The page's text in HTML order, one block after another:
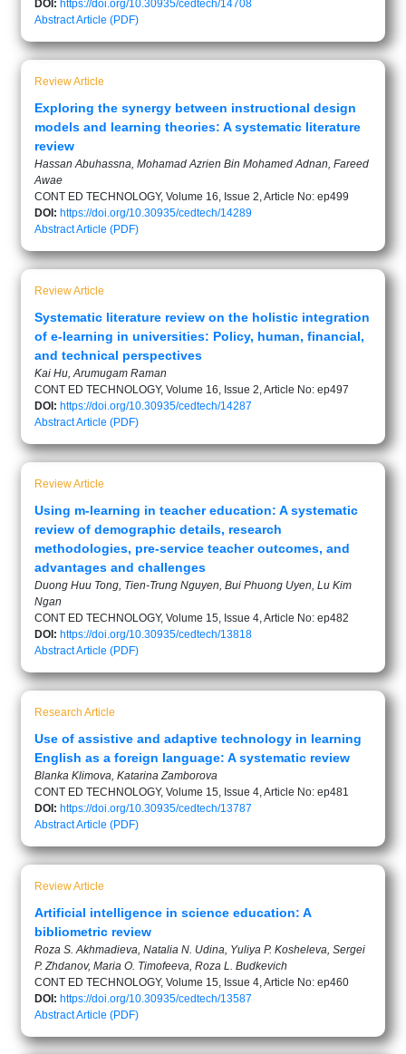
DOI: https://doi.org/10.30935/cedtech/14708
AbstractArticle (PDF)
Review Article
Exploring the synergy between instructional design
models and learning theories: A systematic literature
review
Hassan Abuhassna, Mohamad Azrien Bin Mohamed Adnan, Fareed
Awae
CONT ED TECHNOLOGY, Volume 16, Issue 2, Article No: ep499
DOI: https://doi.org/10.30935/cedtech/14289
AbstractArticle (PDF)
Review Article
Systematic literature review on the holistic integration
of e-learning in universities: Policy, human, financial,
and technical perspectives
Kai Hu, Arumugam Raman
CONT ED TECHNOLOGY, Volume 16, Issue 2, Article No: ep497
DOI: https://doi.org/10.30935/cedtech/14287
AbstractArticle (PDF)
Review Article
Using m-learning in teacher education: A systematic
review of demographic details, research
methodologies, pre-service teacher outcomes, and
advantages and challenges
Duong Huu Tong, Tien-Trung Nguyen, Bui Phuong Uyen, Lu Kim
Ngan
CONT ED TECHNOLOGY, Volume 15, Issue 4, Article No: ep482
DOI: https://doi.org/10.30935/cedtech/13818
AbstractArticle (PDF)
Research Article
Use of assistive and adaptive technology in learning
English as a foreign language: A systematic review
Blanka Klimova, Katarina Zamborova
CONT ED TECHNOLOGY, Volume 15, Issue 4, Article No: ep481
DOI: https://doi.org/10.30935/cedtech/13787
AbstractArticle (PDF)
Review Article
Artificial intelligence in science education: A
bibliometric review
Roza S. Akhmadieva, Natalia N. Udina, Yuliya P. Kosheleva, Sergei
P. Zhdanov, Maria O. Timofeeva, Roza L. Budkevich
CONT ED TECHNOLOGY, Volume 15, Issue 4, Article No: ep460
DOI: https://doi.org/10.30935/cedtech/13587
AbstractArticle (PDF)